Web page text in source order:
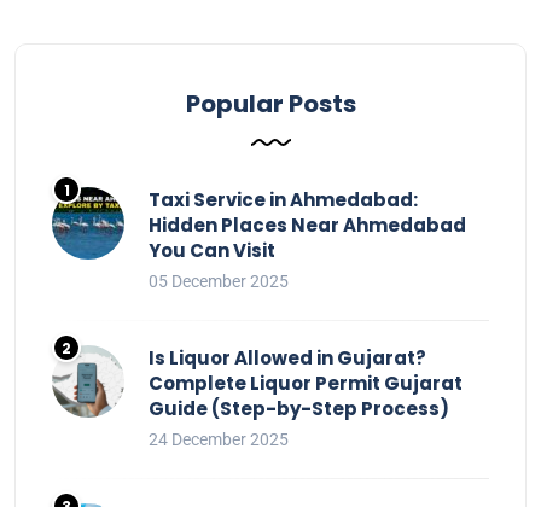
Popular Posts
Taxi Service in Ahmedabad:
Hidden Places Near Ahmedabad
You Can Visit
05 December 2025
Is Liquor Allowed in Gujarat?
Complete Liquor Permit Gujarat
Guide (Step-by-Step Process)
24 December 2025